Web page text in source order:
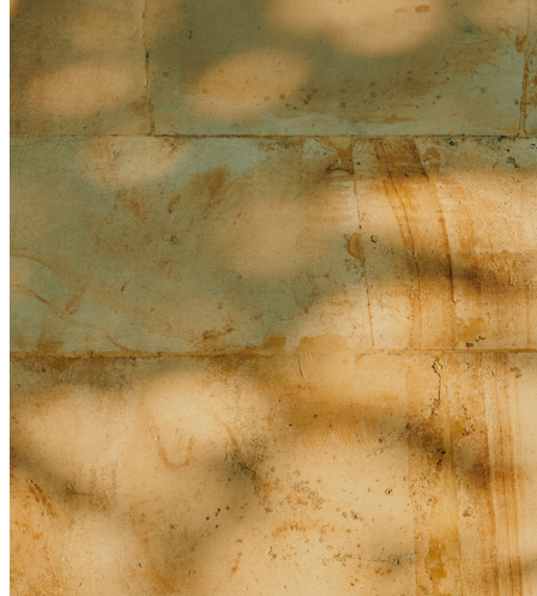
People/Religion
Cancellations/Changes
What do I do if it rains?
When will the ballroom expansion be completed, and from
what date can post-renovation events be booked?